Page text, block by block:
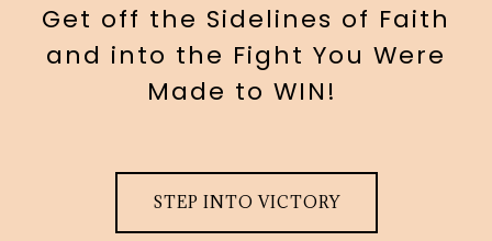
Get off the Sidelines of Faith
and into the Fight You Were
Made to WIN!
STEP INTO VICTORY